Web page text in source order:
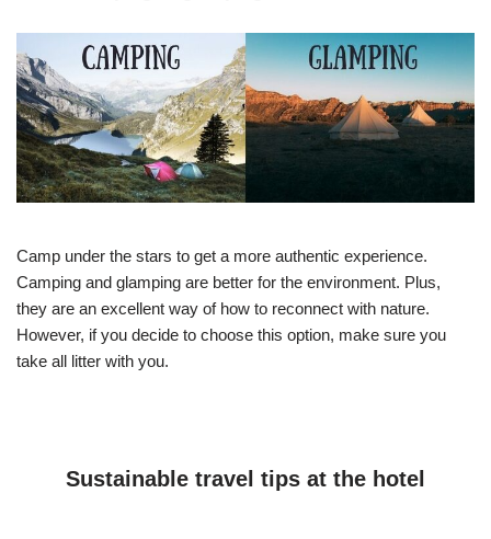
Camp under the stars to get a more authentic experience.
Camping and glamping are better for the environment. Plus,
they are an excellent way of how to reconnect with nature.
However, if you decide to choose this option, make sure you
take all litter with you.
Sustainable travel tips at the hotel